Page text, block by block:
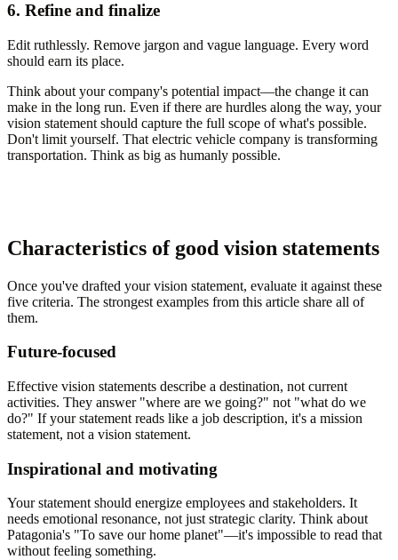
6. Refine and finalize
Edit ruthlessly. Remove jargon and vague language. Every word
should earn its place.
Think about your company's potential impact—the change it can
make in the long run. Even if there are hurdles along the way, your
vision statement should capture the full scope of what's possible.
Don't limit yourself. That electric vehicle company is transforming
transportation. Think as big as humanly possible.
Characteristics of good vision statements
Once you've drafted your vision statement, evaluate it against these
five criteria. The strongest examples from this article share all of
them.
Future-focused
Effective vision statements describe a destination, not current
activities. They answer "where are we going?" not "what do we
do?" If your statement reads like a job description, it's a mission
statement, not a vision statement.
Inspirational and motivating
Your statement should energize employees and stakeholders. It
needs emotional resonance, not just strategic clarity. Think about
Patagonia's "To save our home planet"—it's impossible to read that
without feeling something.